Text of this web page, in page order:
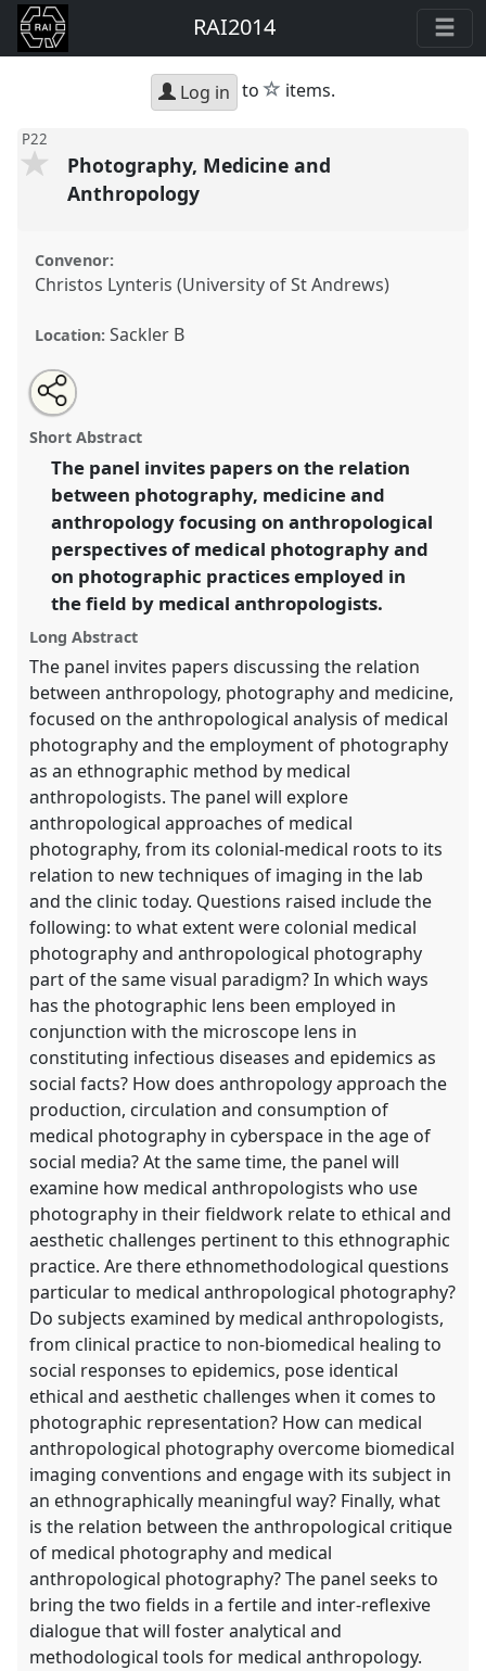
RAI2014
Log in to star
items.
P22
Photography, Medicine and
Anthropology
Convenor:
Christos Lynteris (University of St Andrews)
Location: Sackler B
Photography, Medicine and Anthropology.
at conference
Photography.
https://nomadit.co.uk/conference/rai2014/p/2785
show
in
the
panel
explorer
Open
an
email
this
panel
Share
this
panel
Short Abstract
The panel invites papers on the relation
between photography, medicine and
anthropology focusing on anthropological
perspectives of medical photography and
on photographic practices employed in
the field by medical anthropologists.
Long Abstract
The panel invites papers discussing the relation
between anthropology, photography and medicine,
focused on the anthropological analysis of medical
photography and the employment of photography
as an ethnographic method by medical
anthropologists. The panel will explore
anthropological approaches of medical
photography, from its colonial-medical roots to its
relation to new techniques of imaging in the lab
and the clinic today. Questions raised include the
following: to what extent were colonial medical
photography and anthropological photography
part of the same visual paradigm? In which ways
has the photographic lens been employed in
conjunction with the microscope lens in
constituting infectious diseases and epidemics as
social facts? How does anthropology approach the
production, circulation and consumption of
medical photography in cyberspace in the age of
social media? At the same time, the panel will
examine how medical anthropologists who use
photography in their fieldwork relate to ethical and
aesthetic challenges pertinent to this ethnographic
practice. Are there ethnomethodological questions
particular to medical anthropological photography?
Do subjects examined by medical anthropologists,
from clinical practice to non-biomedical healing to
social responses to epidemics, pose identical
ethical and aesthetic challenges when it comes to
photographic representation? How can medical
anthropological photography overcome biomedical
imaging conventions and engage with its subject in
an ethnographically meaningful way? Finally, what
is the relation between the anthropological critique
of medical photography and medical
anthropological photography? The panel seeks to
bring the two fields in a fertile and inter-reflexive
dialogue that will foster analytical and
methodological tools for medical anthropology.